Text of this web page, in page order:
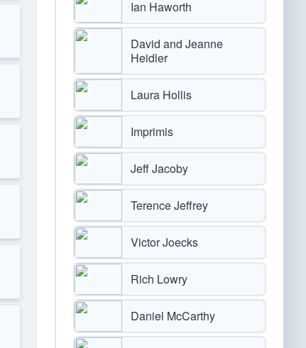
Ian Haworth
David and Jeanne
Heidler
Laura Hollis
Imprimis
Jeff Jacoby
Terence Jeffrey
Victor Joecks
Rich Lowry
Daniel McCarthy